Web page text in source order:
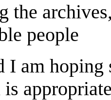
the
people
I am hoping